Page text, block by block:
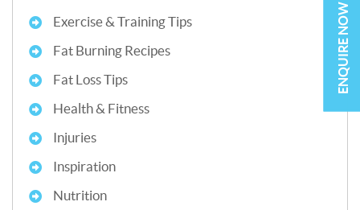
Exercise & Training Tips
Fat Burning Recipes
Fat Loss Tips
Health & Fitness
Injuries
Inspiration
Nutrition
ENQUIRE NOW